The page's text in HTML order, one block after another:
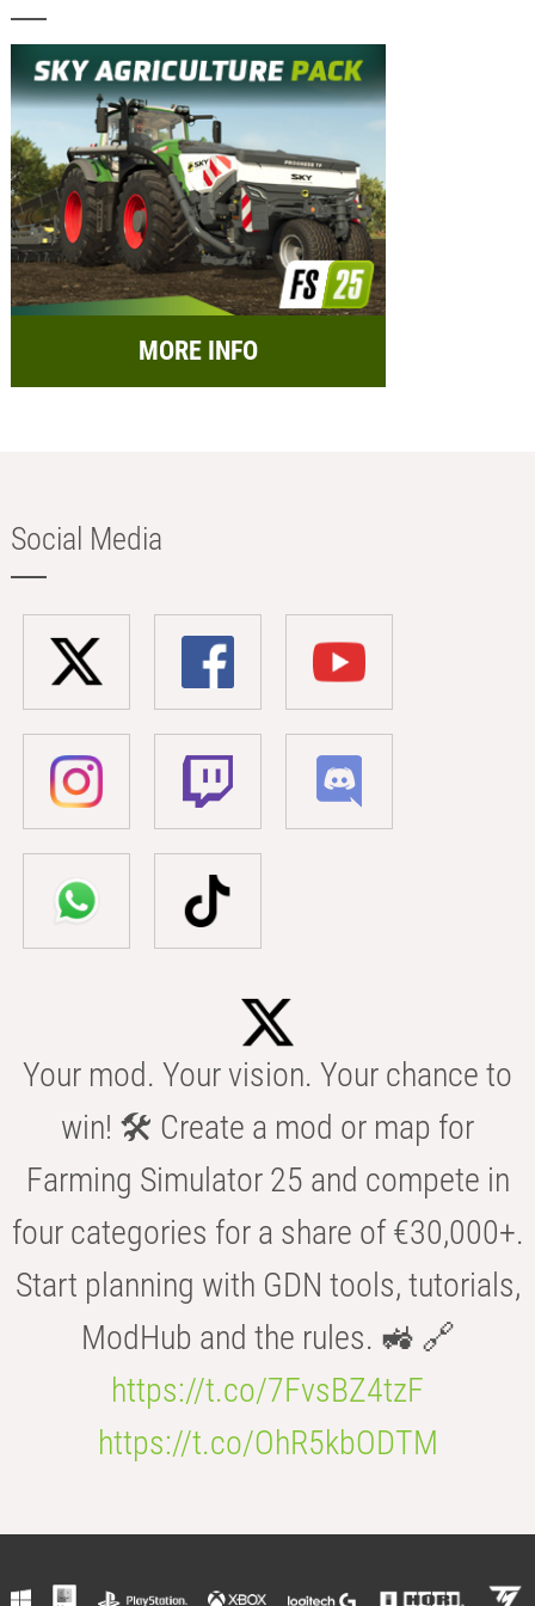
MORE INFO
Social Media
Your mod. Your vision. Your chance to
win! 🛠️ Create a mod or map for
Farming Simulator 25 and compete in
four categories for a share of €30,000+.
Start planning with GDN tools, tutorials,
ModHub and the rules. 🚜 🔗
https://t.co/7FvsBZ4tzF
https://t.co/OhR5kbODTM